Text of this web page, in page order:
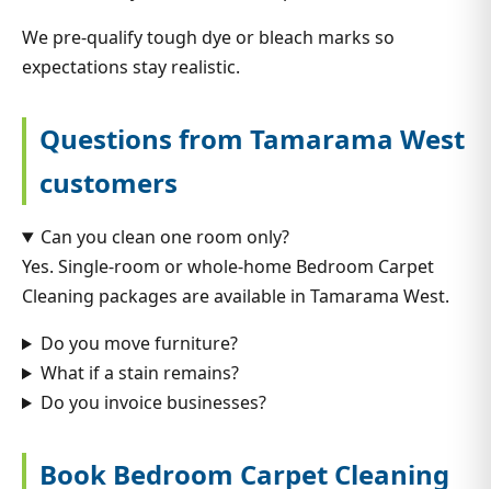
We pre-qualify tough dye or bleach marks so
expectations stay realistic.
Questions from Tamarama West
customers
Can you clean one room only?
Yes. Single-room or whole-home Bedroom Carpet
Cleaning packages are available in Tamarama West.
Do you move furniture?
What if a stain remains?
Do you invoice businesses?
Book Bedroom Carpet Cleaning